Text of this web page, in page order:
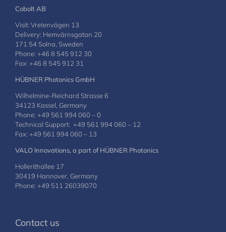
Cobolt AB
Visit: Vretenvägen 13
Delivery: Hemvärnsgatan 20
171 54 Solna, Sweden
Phone: +46 8 545 912 30
Fax: +46 8 545 912 31
HÜBNER Photonics GmbH
Wilhelmine-Reichard Strasse 6
34123 Kassel, Germany
Phone: +49 561 994 060 – 0
Technical Support: +49 561 994 060 – 12
Fax: +49 561 994 060 – 13
VALO Innovations, a part of HÜBNER Photonics
Hollerithallee 17
30419 Hannover, Germany
Phone: +49 511 26039070
Contact us